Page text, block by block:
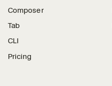
Composer
Tab
CLI
Pricing